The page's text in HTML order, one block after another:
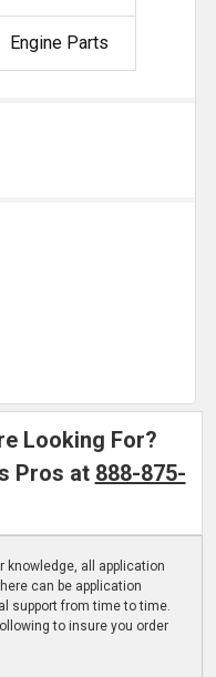
Engine Parts
Looking For?
Pros at 888-875-
knowledge, all application
can be application
support from time to time.
to insure you order